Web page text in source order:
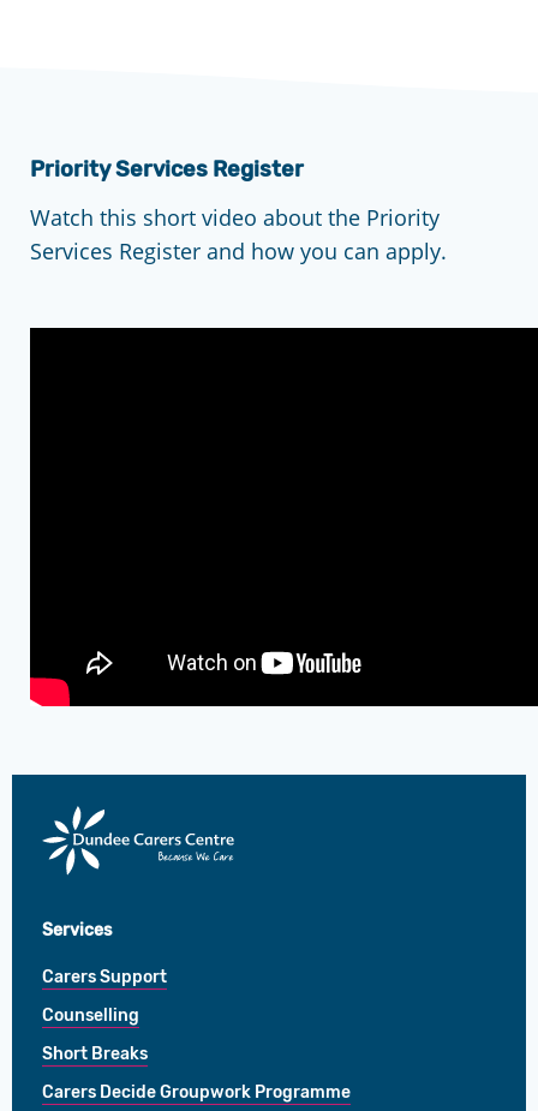
Priority Services Register
Watch this short video about the Priority
Services Register and how you can apply.
Dundee
Carers
Centre
Services
Carers Support
Counselling
Short Breaks
Carers Decide Groupwork Programme